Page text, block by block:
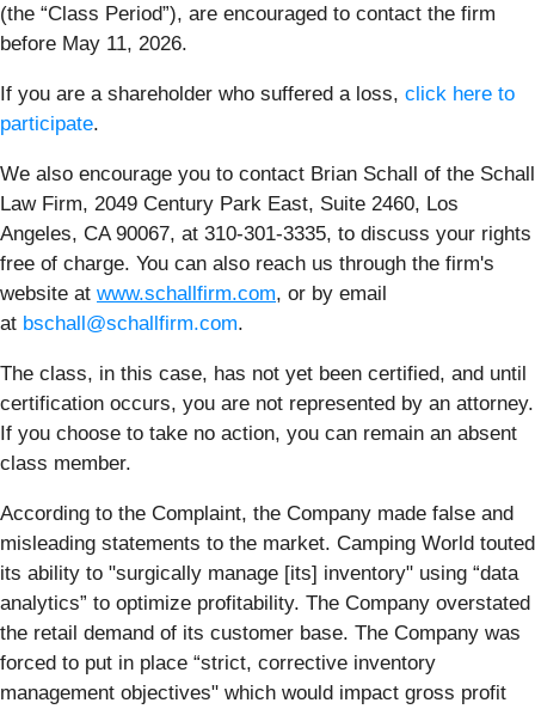
(the “Class Period”), are encouraged to contact the firm
before May 11, 2026.
If you are a shareholder who suffered a loss, click here to
participate.
We also encourage you to contact Brian Schall of the Schall
Law Firm, 2049 Century Park East, Suite 2460, Los
Angeles, CA 90067, at 310-301-3335, to discuss your rights
free of charge. You can also reach us through the firm's
website at www.schallfirm.com, or by email
at bschall@schallfirm.com.
The class, in this case, has not yet been certified, and until
certification occurs, you are not represented by an attorney.
If you choose to take no action, you can remain an absent
class member.
According to the Complaint, the Company made false and
misleading statements to the market. Camping World touted
its ability to "surgically manage [its] inventory" using “data
analytics” to optimize profitability. The Company overstated
the retail demand of its customer base. The Company was
forced to put in place “strict, corrective inventory
management objectives" which would impact gross profit